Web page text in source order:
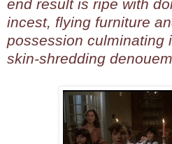
end result is ripe with
incest, flying furniture
possession culminating
skin-shredding